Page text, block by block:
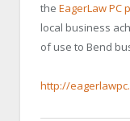
the EagerLaw PC
local business
of use to Bend
http://